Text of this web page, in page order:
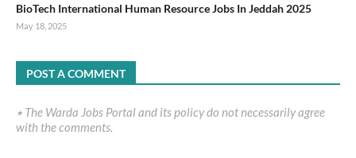
BioTech International Human Resource Jobs In Jeddah 2025
May 18, 2025
POST A COMMENT
٭ The Warda Jobs Portal and its policy do not necessarily agree
with the comments.